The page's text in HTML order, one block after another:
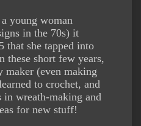
young woman
in the 70s) it
that she tapped into
short few years,
maker (even making
to crochet, and
in wreath-making and
for new stuff!